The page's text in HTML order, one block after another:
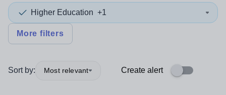
Higher Education +1
More filters
Sort by: Most relevant Create alert